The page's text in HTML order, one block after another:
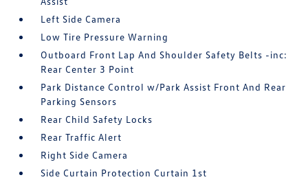
Left Side Camera
Low Tire Pressure Warning
Outboard Front Lap And Shoulder Safety Belts -inc:
Rear Center 3 Point
Park Distance Control w/Park Assist Front And Rear
Parking Sensors
Rear Child Safety Locks
Rear Traffic Alert
Right Side Camera
Side Curtain Protection Curtain 1st